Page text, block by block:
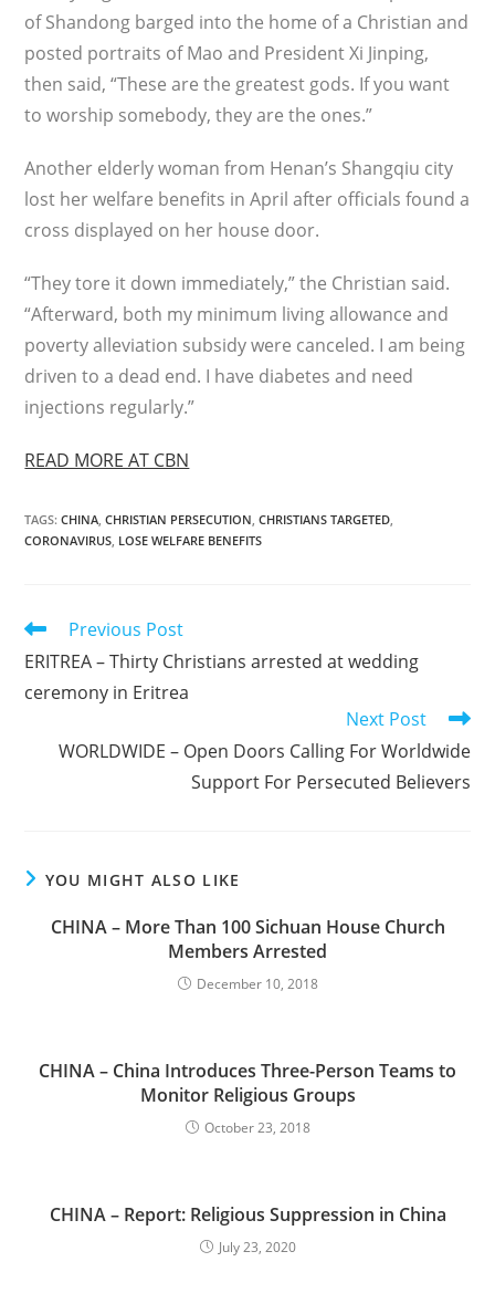
of Shandong barged into the home of a Christian and
posted portraits of Mao and President Xi Jinping,
then said, “These are the greatest gods. If you want
to worship somebody, they are the ones.”
Another elderly woman from Henan’s Shangqiu city
lost her welfare benefits in April after officials found a
cross displayed on her house door.
“They tore it down immediately,” the Christian said.
“Afterward, both my minimum living allowance and
poverty alleviation subsidy were canceled. I am being
driven to a dead end. I have diabetes and need
injections regularly.”
READ MORE AT CBN
TAGS:CHINA, CHRISTIAN PERSECUTION, CHRISTIANS TARGETED,
CORONAVIRUS, LOSE WELFARE BENEFITS
Read
articles
Previous Post
ERITREA – Thirty Christians arrested at wedding
ceremony in Eritrea
Next Post
WORLDWIDE – Open Doors Calling For Worldwide
Support For Persecuted Believers
YOU MIGHT ALSO LIKE
CHINA – More Than 100 Sichuan House Church
Members Arrested
December 10, 2018
CHINA – China Introduces Three-Person Teams to
Monitor Religious Groups
October 23, 2018
CHINA – Report: Religious Suppression in China
July 23, 2020